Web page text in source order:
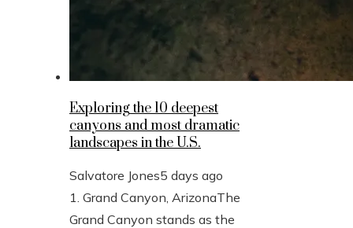
Exploring the 10 deepest
canyons and most dramatic
landscapes in the U.S.
Salvatore Jones5 days ago
1. Grand Canyon, ArizonaThe
Grand Canyon stands as the